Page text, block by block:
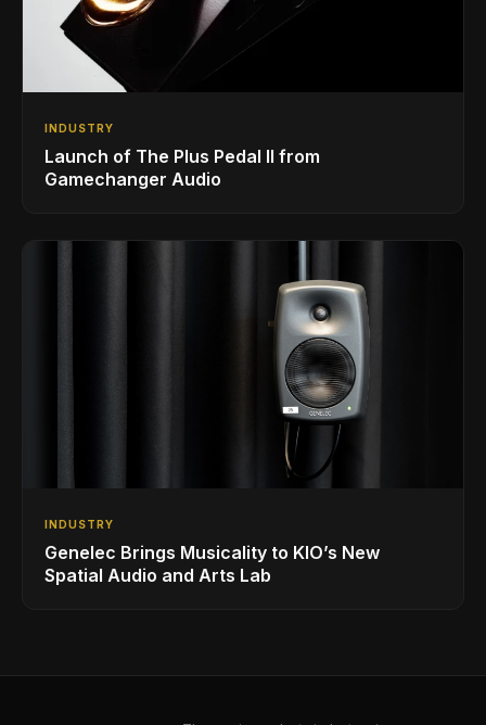
INDUSTRY
Launch of The Plus Pedal II from
Gamechanger Audio
INDUSTRY
Genelec Brings Musicality to KIO’s New
Spatial Audio and Arts Lab